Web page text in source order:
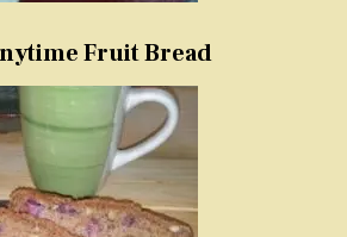
Fruit Bread